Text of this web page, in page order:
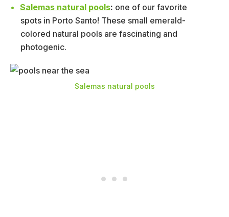
Salemas natural pools: one of our favorite
spots in Porto Santo! These small emerald-
colored natural pools are fascinating and
photogenic.
Salemas natural pools